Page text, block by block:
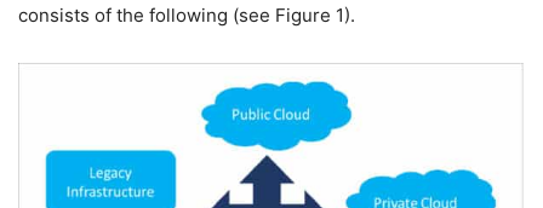
consists of the following (see Figure 1).